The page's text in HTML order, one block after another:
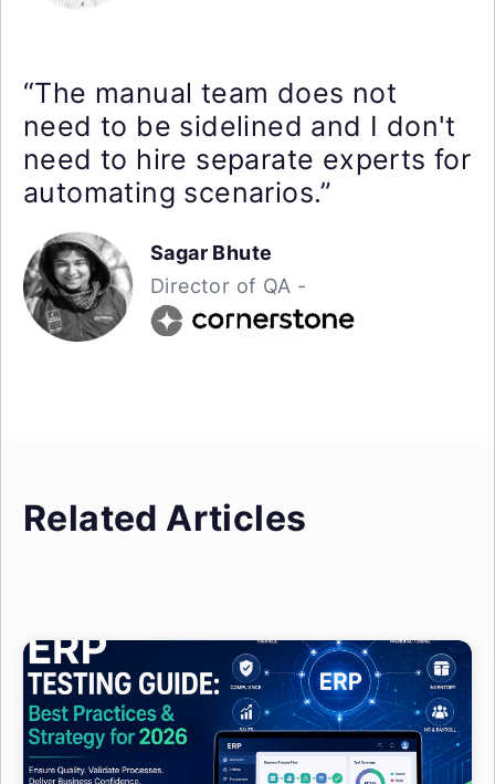
“The manual team does not
need to be sidelined and I don't
need to hire separate experts for
automating scenarios.”
Sagar Bhute
Director of QA -
Related Articles